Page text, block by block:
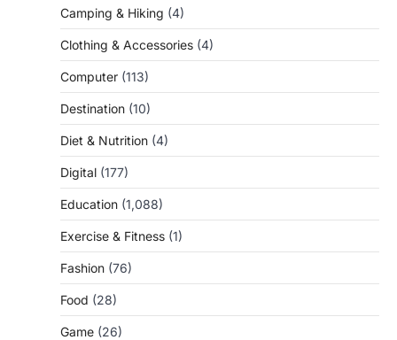
Camping & Hiking (4)
Clothing & Accessories (4)
Computer (113)
Destination (10)
Diet & Nutrition (4)
Digital (177)
Education (1,088)
Exercise & Fitness (1)
Fashion (76)
Food (28)
Game (26)